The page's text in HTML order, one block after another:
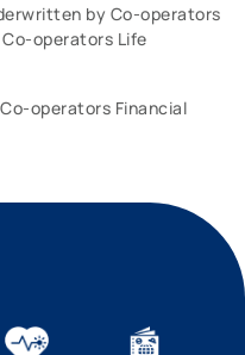
by Co-operators
operators Life
operators Financial